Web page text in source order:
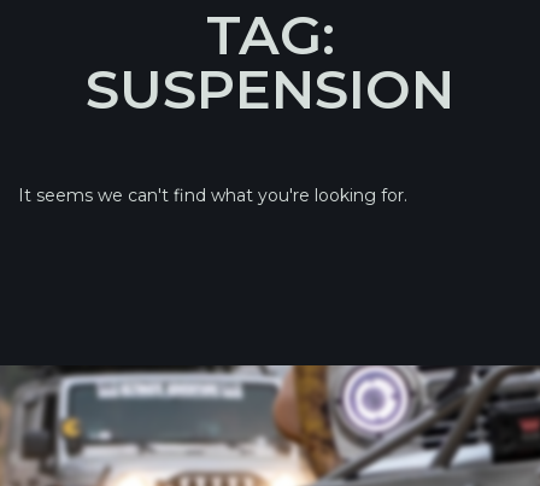
TAG:
SUSPENSION
It seems we can't find what you're looking for.